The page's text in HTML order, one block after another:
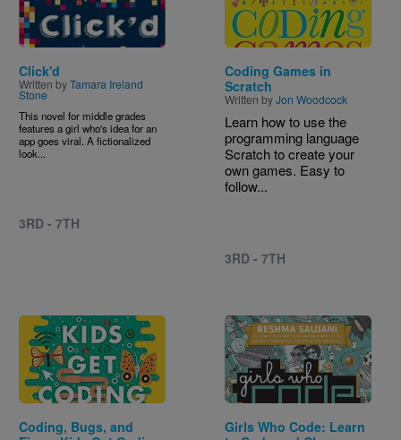
Click'd
Written byTamara Ireland
Stone
This novel for middle grades
features a girl who's idea for an
app goes viral. A fictionalized
look...
3RD - 7TH
Coding Games in
Scratch
Written byJon Woodcock
Learn how to use the
programming language
Scratch to create your
own games. Easy to
follow...
3RD - 7TH
Image
Coding, Bugs, and
Image
Girls Who Code: Learn